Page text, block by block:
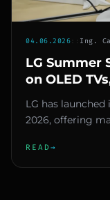
04.06.2026:: Ing.
LG Summer
on OLED
Appliances
LG has
2026, offering
READ →